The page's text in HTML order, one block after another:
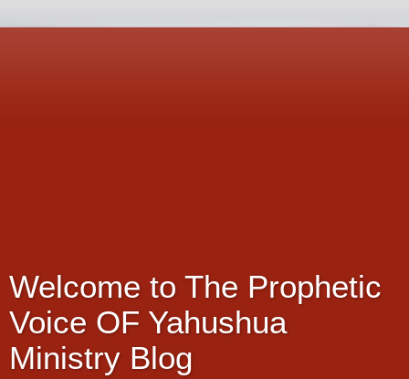
Welcome to The Prophetic
Voice OF Yahushua
Ministry Blog